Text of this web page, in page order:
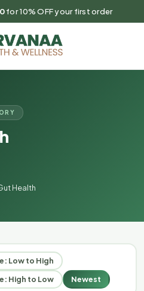
for 10% OFF your first order
Health
Low to High
High to Low
Newest